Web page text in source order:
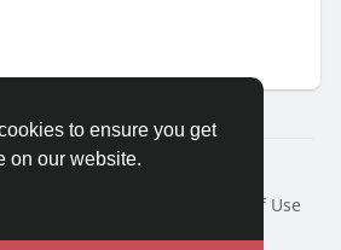
to ensure you get
on our website.
Travel With Me
Terms of Use